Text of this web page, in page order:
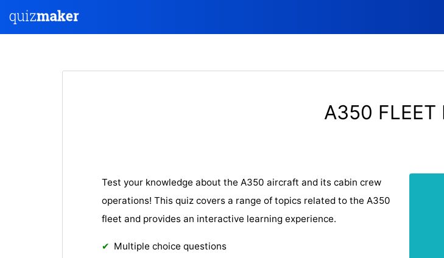
A350 FLEET
Test your knowledge about the A350 aircraft and its cabin crew
operations! This quiz covers a range of topics related to the A350
fleet and provides an interactive learning experience.
Multiple choice questions